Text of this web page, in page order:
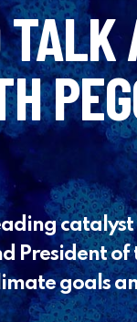
President of
goals